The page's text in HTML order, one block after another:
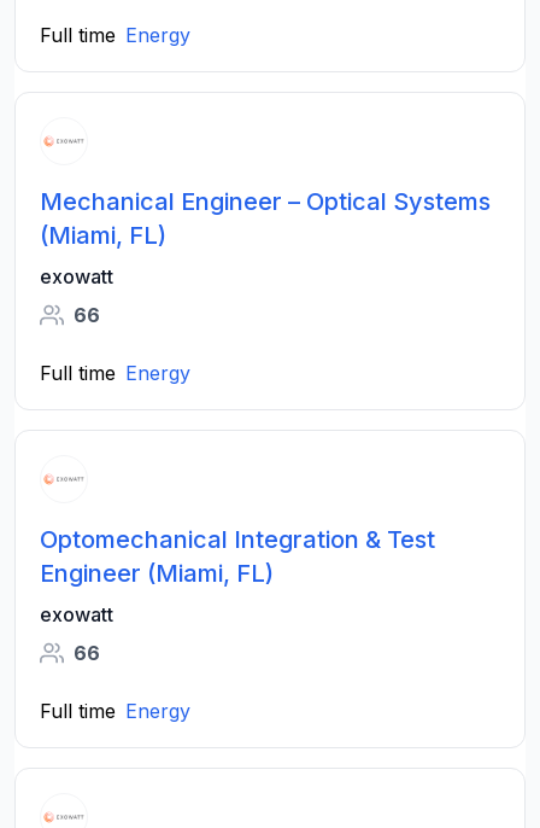
Full time Energy
Mechanical Engineer – Optical Systems
(Miami, FL)
exowatt
66
Full time Energy
Optomechanical Integration & Test
Engineer (Miami, FL)
exowatt
66
Full time Energy